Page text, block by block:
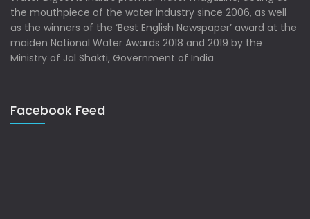
the mouthpiece of the water industry since 2006, as well
as the winners of the ‘Best English Newspaper’ award at the
maiden National Water Awards 2018 and 2019 by the
Ministry of Jal Shakti, Government of India
Facebook Feed